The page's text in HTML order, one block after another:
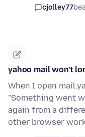
cjolley77
yahoo mail won't
When I open
"Something went
again from a
other browser